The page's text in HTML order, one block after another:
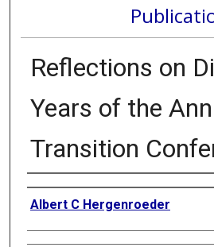
Reflections on
Years of the
Transition
Authors
Albert C Hergenroeder